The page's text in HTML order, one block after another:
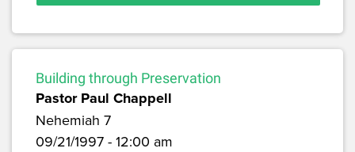
Building through Preservation
Pastor Paul Chappell
Nehemiah 7
09/21/1997 - 12:00 am